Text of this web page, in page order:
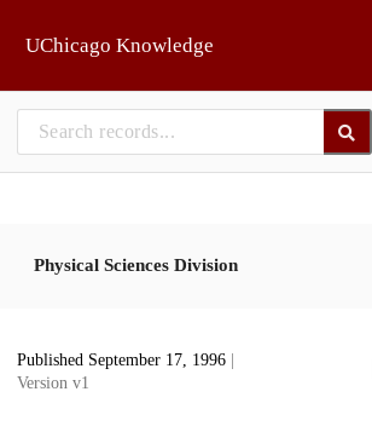
UChicago Knowledge
Physical Sciences Division
Published September 17, 1996
Version v1